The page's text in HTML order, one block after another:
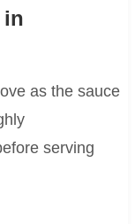
in
as the sauce
serving